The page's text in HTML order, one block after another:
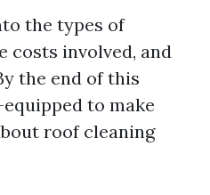
the types of
costs involved, and
the end of this
to make
roof cleaning